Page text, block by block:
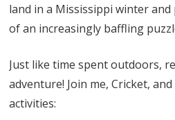
land in a Mississippi winter
of an increasingly baffling
Just like time spent outdoors,
adventure! Join me, Cricket,
activities: